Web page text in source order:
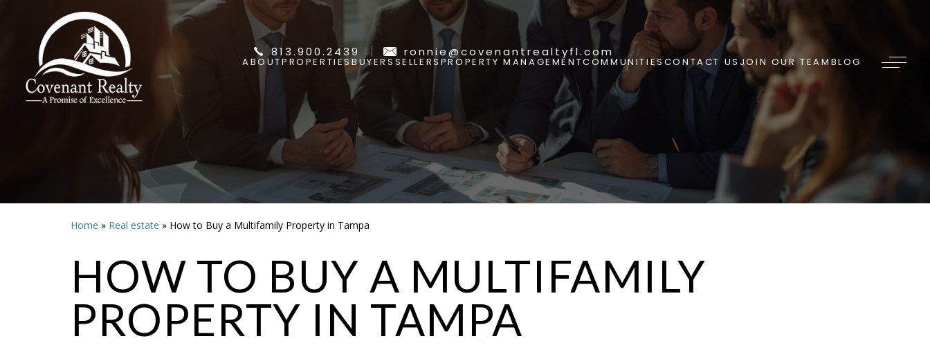
813.900.2439 ronnie@covenantrealtyfl.com
ABOUTPROPERTIESBUYERS SELLERS PROPERTY MANAGEMENTCOMMUNITIESCONTACT USJOIN OUR TEAM BLOG
Home » Real estate » How to Buy a Multifamily Property in Tampa
HOW TO BUY A MULTIFAMILY
PROPERTY IN TAMPA